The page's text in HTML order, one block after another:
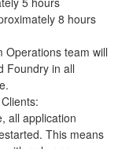
8 hours
Operations team will
Foundry in all
all application
This means